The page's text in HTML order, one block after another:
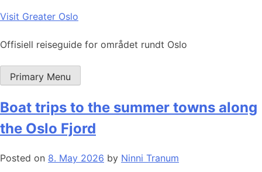
Skip
content
Visit Greater Oslo
Offisiell reiseguide for området rundt Oslo
Primary Menu
Boat trips to the summer towns along
the Oslo Fjord
Posted on 8. May 2026 by Ninni Tranum